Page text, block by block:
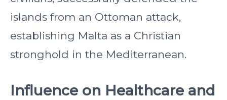
islands from an Ottoman attack,
establishing Malta as a Christian
stronghold in the Mediterranean.
Influence on Healthcare and